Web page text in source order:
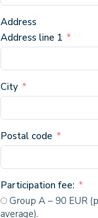
Address
Address line 1
City
Postal code
Participation fee:
Group A – 90 EUR
average).